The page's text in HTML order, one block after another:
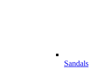
Sandals